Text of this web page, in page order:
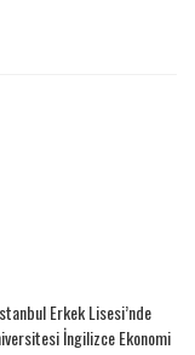
Erkek Lisesi’nde
İngilizce Ekonomi